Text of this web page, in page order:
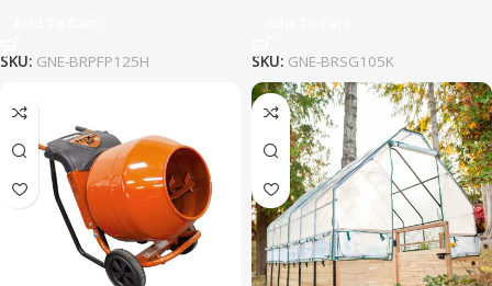
SKU: GNE-BRPFP125H
SKU: GNE-BRSG105K